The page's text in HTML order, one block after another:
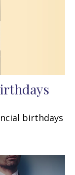
birthdays